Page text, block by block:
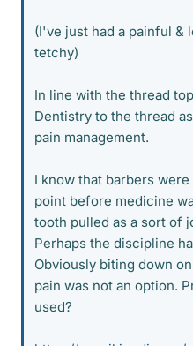
(I've just had a painful &
tetchy)
In line with the thread
Dentistry to the thread
pain management.
I know that barbers
point before medicine
tooth pulled as a sort of
Perhaps the discipline
Obviously biting down
pain was not an option.
used?